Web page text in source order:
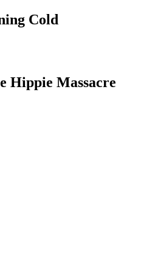
Cold
Hippie Massacre